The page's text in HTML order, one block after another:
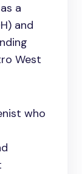
a
and
West
who